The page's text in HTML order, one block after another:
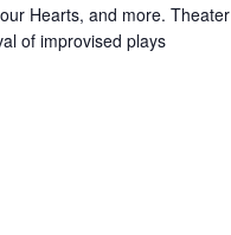
Hearts, and more. Theater
of improvised plays